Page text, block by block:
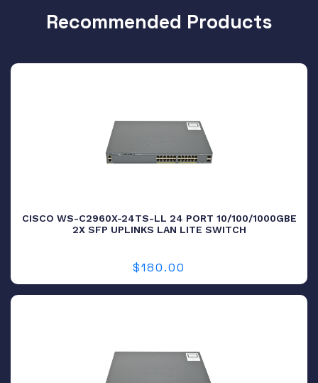
Recommended Products
CISCO WS-C2960X-24TS-LL 24 PORT 10/100/1000GBE
2X SFP UPLINKS LAN LITE SWITCH
$180.00